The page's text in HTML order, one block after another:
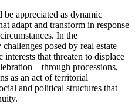
be appreciated as dynamic
adapt and transform in response
In the
posed by real estate
that threaten to displace
processions,
as an act of territorial
and political structures that